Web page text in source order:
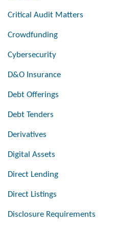
Critical Audit Matters
Crowdfunding
Cybersecurity
D&O Insurance
Debt Offerings
Debt Tenders
Derivatives
Digital Assets
Direct Lending
Direct Listings
Disclosure Requirements